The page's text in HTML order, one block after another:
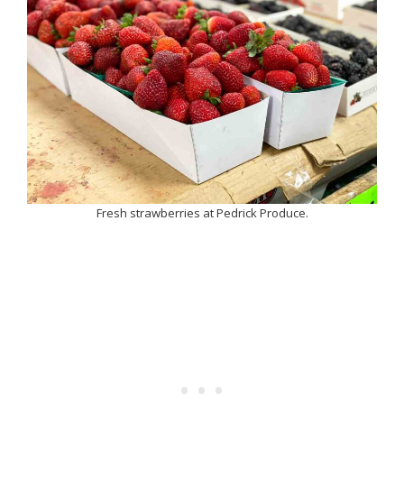
Fresh strawberries at Pedrick Produce.